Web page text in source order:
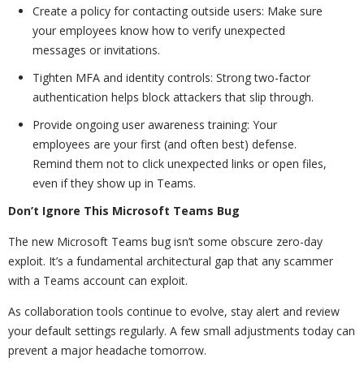
Create a policy for contacting outside users: Make sure
your employees know how to verify unexpected
messages or invitations.
Tighten MFA and identity controls: Strong two-factor
authentication helps block attackers that slip through.
Provide ongoing user awareness training: Your
employees are your first (and often best) defense.
Remind them not to click unexpected links or open files,
even if they show up in Teams.
Don’t Ignore This Microsoft Teams Bug
The new Microsoft Teams bug isn’t some obscure zero-day
exploit. It’s a fundamental architectural gap that any scammer
with a Teams account can exploit.
As collaboration tools continue to evolve, stay alert and review
your default settings regularly. A few small adjustments today can
prevent a major headache tomorrow.